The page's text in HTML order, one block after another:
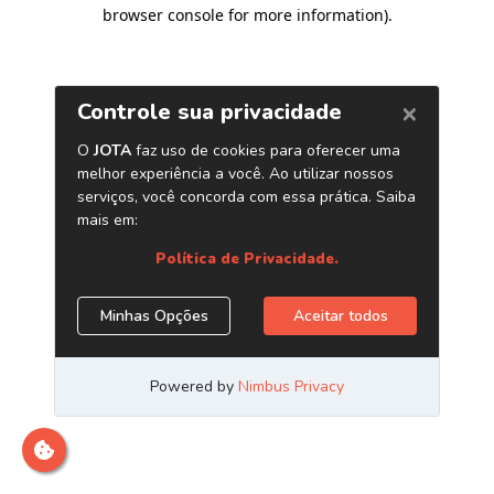
browser console for more information).